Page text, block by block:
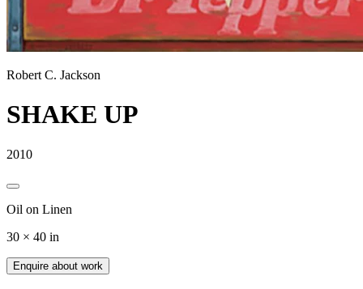
Robert C. Jackson
SHAKE UP
2010
Oil on Linen
30 × 40 in
Enquire about work